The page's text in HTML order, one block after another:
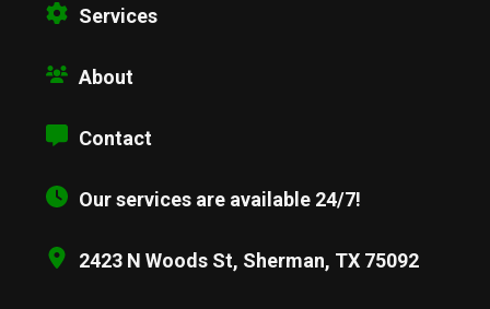
Services
About
Contact
Our services are available 24/7!
2423 N Woods St, Sherman, TX 75092